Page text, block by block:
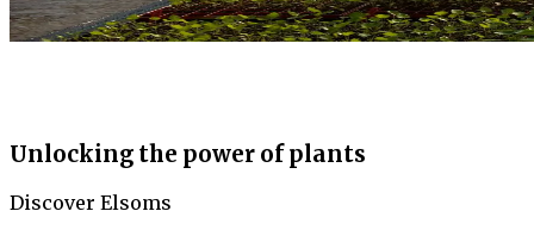
Unlocking the power of plants
Discover Elsoms